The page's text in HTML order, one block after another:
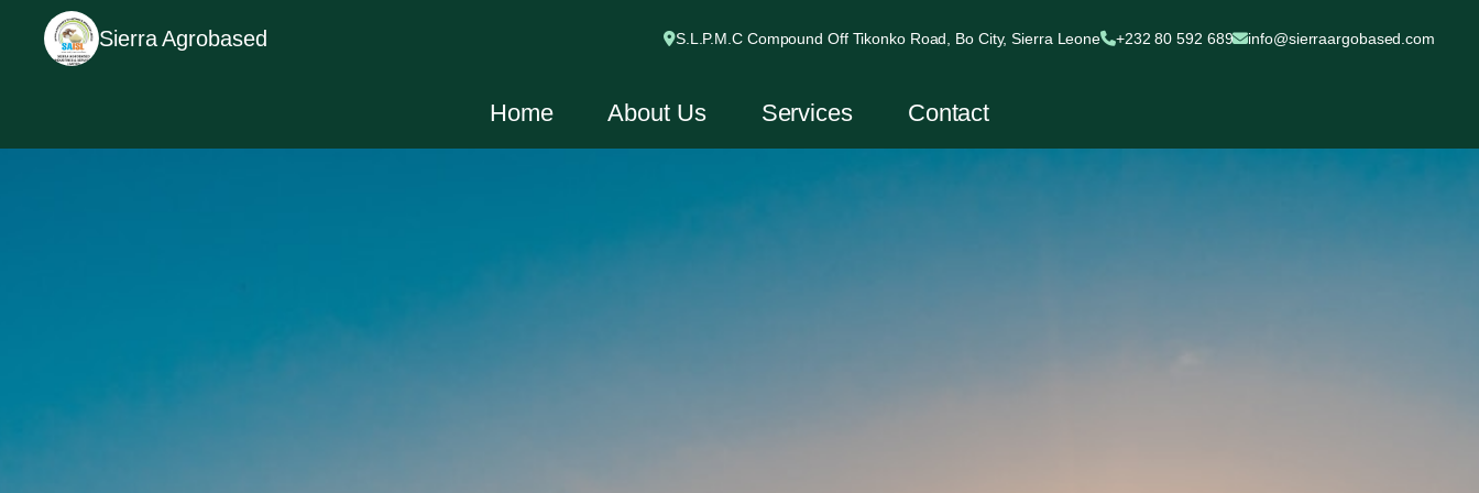
Sierra Agrobased S.L.P.M.C Compound Off Tikonko Road, Bo City, Sierra Leone +232 80 592 689 info@sierraargobased.com
Home About Us Services Contact